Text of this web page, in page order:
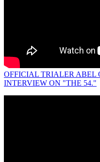
OFFICIAL TRIALER ABEL
INTERVIEW ON "THE 54."